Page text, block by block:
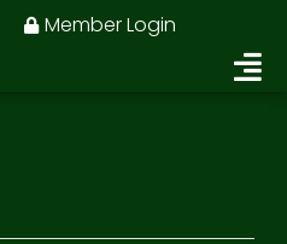
Member Login